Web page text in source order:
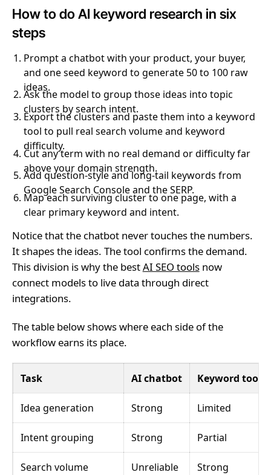
How to do AI keyword research in six
steps
Prompt a chatbot with your product, your buyer,
and one seed keyword to generate 50 to 100 raw
ideas.
Ask the model to group those ideas into topic
clusters by search intent.
Export the clusters and paste them into a keyword
tool to pull real search volume and keyword
difficulty.
Cut any term with no real demand or difficulty far
above your domain strength.
Add question-style and long-tail keywords from
Google Search Console and the SERP.
Map each surviving cluster to one page, with a
clear primary keyword and intent.
Notice that the chatbot never touches the numbers.
It shapes the ideas. The tool confirms the demand.
This division is why the bestAI SEO toolsnow
connect models to live data through direct
integrations.
The table below shows where each side of the
workflow earns its place.
Task AI chatbot Keyword tool
Idea generation Strong Limited
Intent grouping Strong Partial
Search volume Unreliable Strong